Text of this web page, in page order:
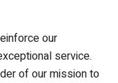
our
service.
of our mission to